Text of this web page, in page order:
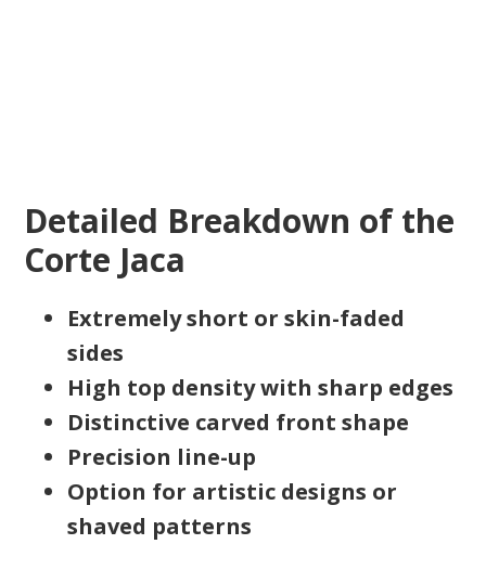
Detailed Breakdown of the
Corte Jaca
Extremely short or skin-faded
sides
High top density with sharp edges
Distinctive carved front shape
Precision line-up
Option for artistic designs or
shaved patterns